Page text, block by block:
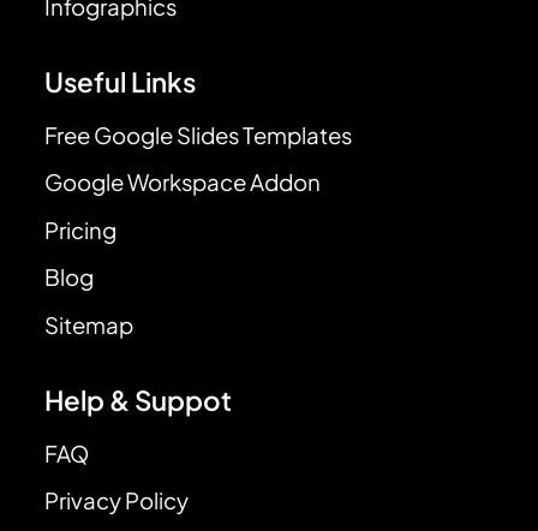
Infographics
Useful Links
Free Google Slides Templates
Google Workspace Addon
Pricing
Blog
Sitemap
Help & Suppot
FAQ
Privacy Policy